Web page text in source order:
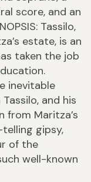
score, and an
Tassilo,
estate, is an
taken the job
inevitable
and his
from Maritza’s
gipsy,
of the
well-known